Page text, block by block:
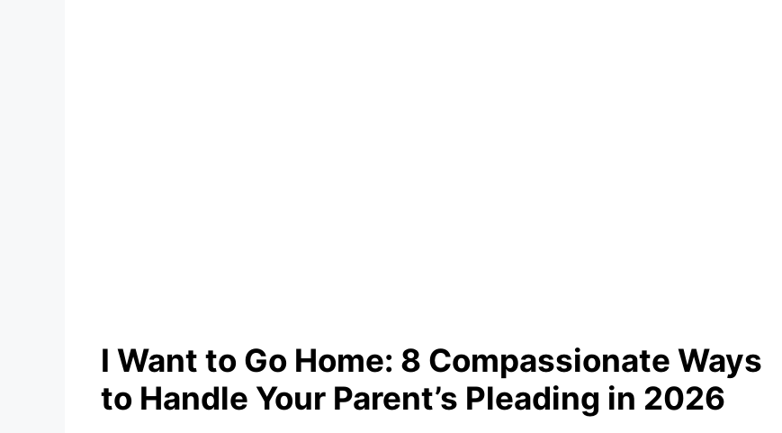
I Want to Go Home: 8 Compassionate Ways
to Handle Your Parent’s Pleading in 2026